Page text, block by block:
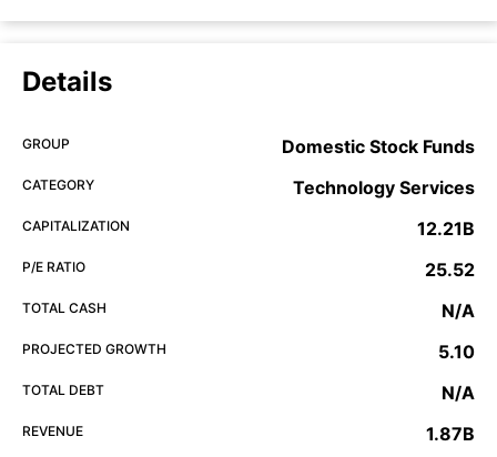
Details
GROUP Domestic Stock Funds
CATEGORY Technology Services
CAPITALIZATION 12.21B
P/E RATIO 25.52
TOTAL CASH N/A
PROJECTED GROWTH 5.10
TOTAL DEBT N/A
REVENUE 1.87B